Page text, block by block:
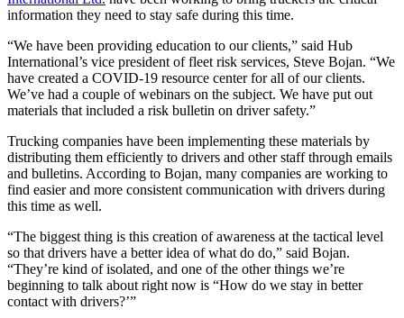
information they need to stay safe during this time.
“We have been providing education to our clients,” said Hub
International’s vice president of fleet risk services, Steve Bojan. “We
have created a COVID-19 resource center for all of our clients.
We’ve had a couple of webinars on the subject. We have put out
materials that included a risk bulletin on driver safety.”
Trucking companies have been implementing these materials by
distributing them efficiently to drivers and other staff through emails
and bulletins. According to Bojan, many companies are working to
find easier and more consistent communication with drivers during
this time as well.
“The biggest thing is this creation of awareness at the tactical level
so that drivers have a better idea of what do do,” said Bojan.
“They’re kind of isolated, and one of the other things we’re
beginning to talk about right now is “How do we stay in better
contact with drivers?’”